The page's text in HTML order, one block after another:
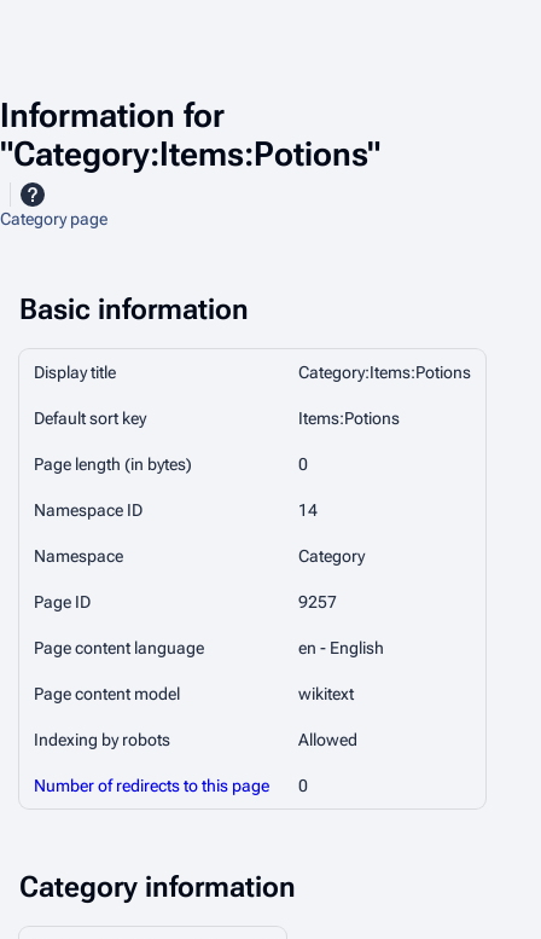
Information for
"Category:Items:Potions"
Category page
Basic information
Display title Category:Items:Potions
Default sort key Items:Potions
Page length (in bytes) 0
Namespace ID 14
Namespace Category
Page ID 9257
Page content language en - English
Page content model wikitext
Indexing by robots Allowed
Number of redirects to this page 0
Category information